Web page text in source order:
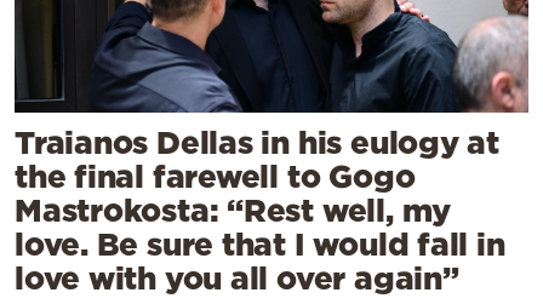
Traianos Dellas in his eulogy at
the final farewell to Gogo
Mastrokosta: “Rest well, my
love. Be sure that I would fall in
love with you all over again”